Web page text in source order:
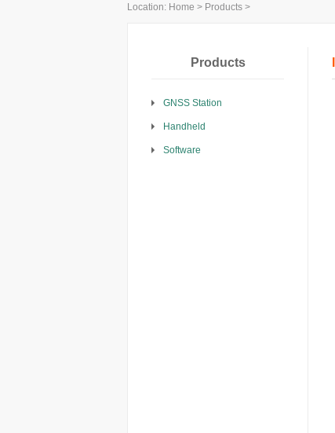
Location: Home > Products >
Products
GNSS Station
Handheld
Software